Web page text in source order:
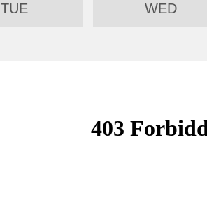
TUE WED